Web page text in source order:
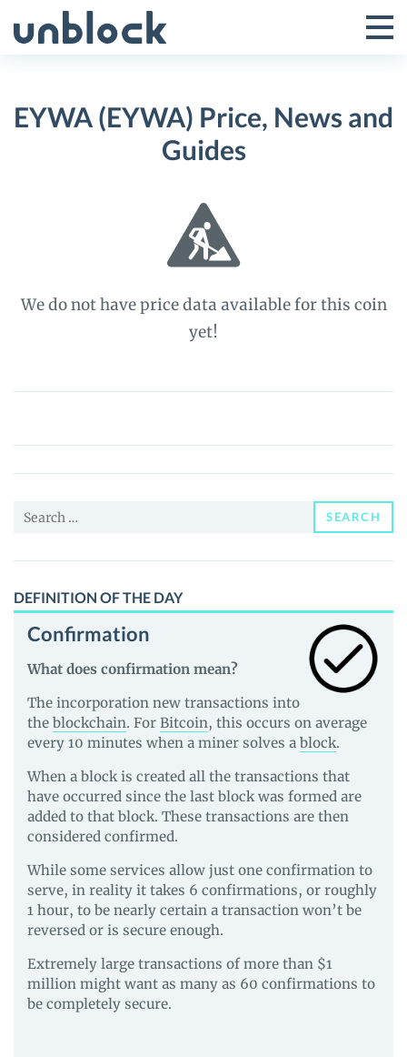
to
Toggle
Menu
EYWA (EYWA) Price, News and
Guides
We do not have price data available for this coin
yet!
EYWA
Price,
News
Guides
Search
SEARCH
DEFINITION OF THE DAY
Confirmation
What does confirmation mean?
The incorporation new transactions into
the blockchain. For Bitcoin, this occurs on average
every 10 minutes when a miner solves a block.
When a block is created all the transactions that
have occurred since the last block was formed are
added to that block. These transactions are then
considered confirmed.
While some services allow just one confirmation to
serve, in reality it takes 6 confirmations, or roughly
1 hour, to be nearly certain a transaction won’t be
reversed or is secure enough.
Extremely large transactions of more than $1
million might want as many as 60 confirmations to
be completely secure.